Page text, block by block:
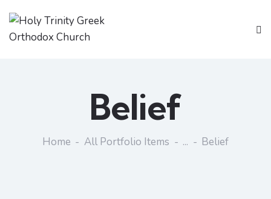
Belief
Home All Portfolio Items ... Belief